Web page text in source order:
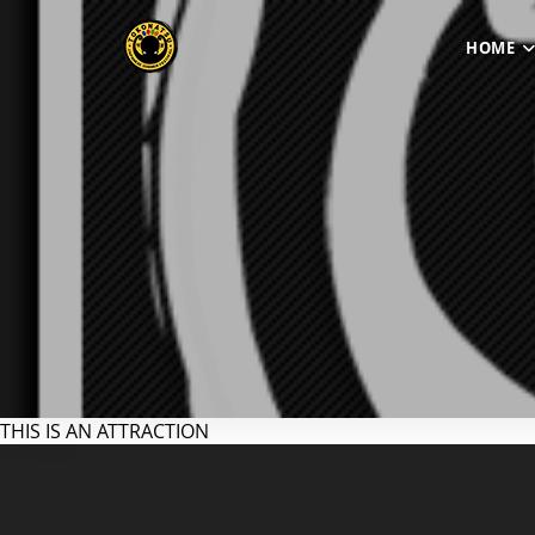
HOME
THIS IS AN ATTRACTION